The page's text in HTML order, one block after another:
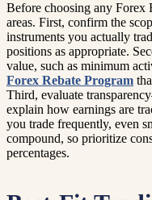
Before choosing any Forex
areas. First, confirm the
instruments you actually
positions as appropriate.
value, such as minimum
Forex Rebate Program
Third, evaluate
explain how earnings are
you trade frequently, even
compound, so prioritize
percentages.